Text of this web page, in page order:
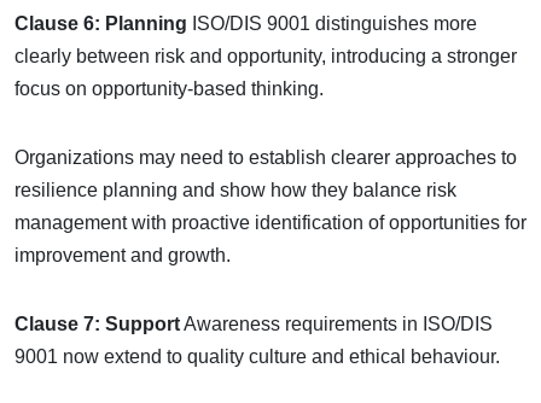
Clause 6: Planning ISO/DIS 9001 distinguishes more
clearly between risk and opportunity, introducing a stronger
focus on opportunity-based thinking.
Organizations may need to establish clearer approaches to
resilience planning and show how they balance risk
management with proactive identification of opportunities for
improvement and growth.
Clause 7: SupportAwareness requirements in ISO/DIS
9001 now extend to quality culture and ethical behaviour.